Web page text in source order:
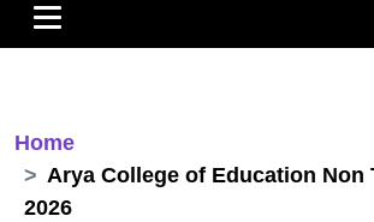
Home
Arya College of Education Non
2026